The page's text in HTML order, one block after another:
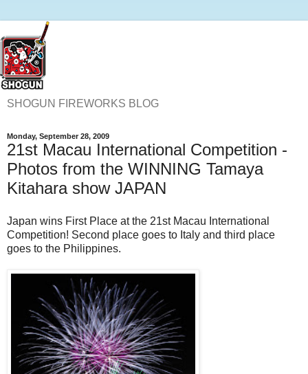
SHOGUN FIREWORKS BLOG
Monday, September 28, 2009
21st Macau International Competition -
Photos from the WINNING Tamaya
Kitahara show JAPAN
Japan wins First Place at the 21st Macau International
Competition! Second place goes to Italy and third place
goes to the Philippines.